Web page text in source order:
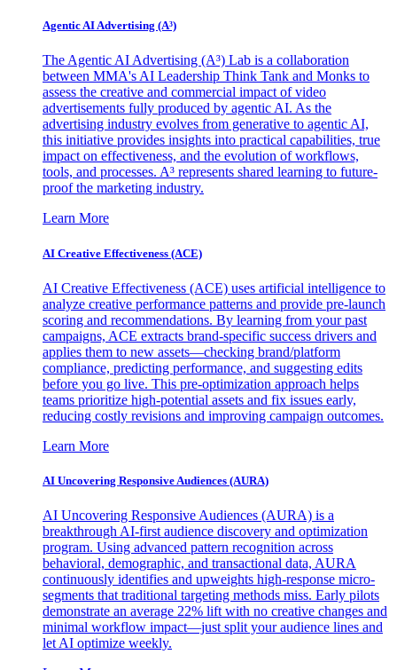
Agentic AI Advertising (A³)
The Agentic AI Advertising (A³) Lab is a collaboration
between MMA's AI Leadership Think Tank and Monks to
assess the creative and commercial impact of video
advertisements fully produced by agentic AI. As the
advertising industry evolves from generative to agentic AI,
this initiative provides insights into practical capabilities, true
impact on effectiveness, and the evolution of workflows,
tools, and processes. A³ represents shared learning to future-
proof the marketing industry.
Learn More
AI Creative Effectiveness (ACE)
AI Creative Effectiveness (ACE) uses artificial intelligence to
analyze creative performance patterns and provide pre-launch
scoring and recommendations. By learning from your past
campaigns, ACE extracts brand-specific success drivers and
applies them to new assets—checking brand/platform
compliance, predicting performance, and suggesting edits
before you go live. This pre-optimization approach helps
teams prioritize high-potential assets and fix issues early,
reducing costly revisions and improving campaign outcomes.
Learn More
AI Uncovering Responsive Audiences (AURA)
AI Uncovering Responsive Audiences (AURA) is a
breakthrough AI-first audience discovery and optimization
program. Using advanced pattern recognition across
behavioral, demographic, and transactional data, AURA
continuously identifies and upweights high-response micro-
segments that traditional targeting methods miss. Early pilots
demonstrate an average 22% lift with no creative changes and
minimal workflow impact—just split your audience lines and
let AI optimize weekly.